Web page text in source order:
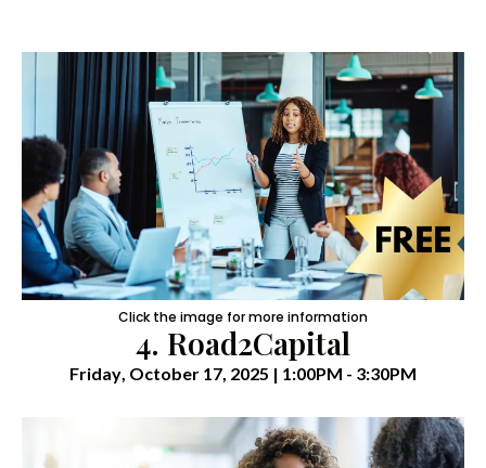
Click the image for more information
4. Road2Capital
Friday, October 17, 2025 | 1:00PM - 3:30PM